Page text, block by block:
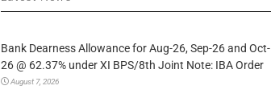
Bank Dearness Allowance for Aug-26, Sep-26 and Oct-
26 @ 62.37% under XI BPS/8th Joint Note: IBA Order
August 7, 2026